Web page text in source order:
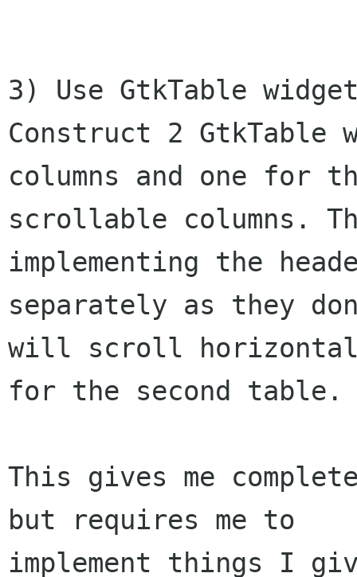
3) Use GtkTable
Construct 2
columns and one for
scrollable columns.
implementing the
separately as they
will scroll
for the second table.
This gives me
but requires me to
implement things I